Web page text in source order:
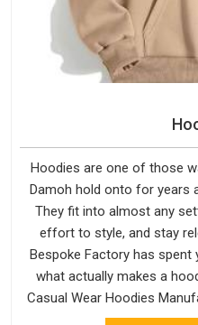
Hoodies are one of those
Damoh hold onto for years
They fit into almost any
effort to style, and stay
Bespoke Factory has spent
what actually makes a
Casual Wear Hoodies
Damoh to inner lining